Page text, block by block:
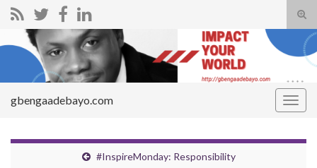
Search for:
gbengaadebayo.com
#InspireMonday: Responsibility